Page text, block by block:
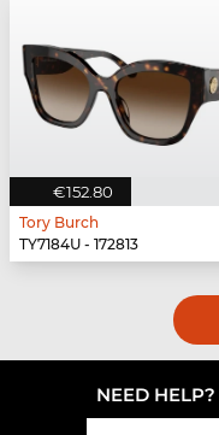
€152.80
Tory Burch
TY7184U - 172813
NEED HELP?